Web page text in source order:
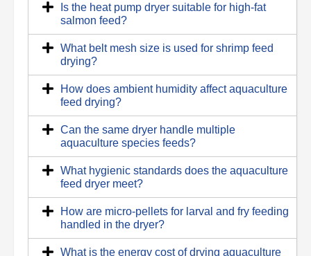
Is the heat pump dryer suitable for high-fat
salmon feed?
What belt mesh size is used for shrimp feed
drying?
How does ambient humidity affect aquaculture
feed drying?
Can the same dryer handle multiple
aquaculture species feeds?
What hygienic standards does the aquaculture
feed dryer meet?
How are micro-pellets for larval and fry feeding
handled in the dryer?
What is the energy cost of drying aquaculture